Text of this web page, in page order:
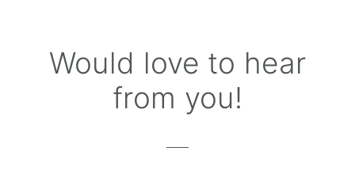
Reader
Interactions
Would love to hear
from you!